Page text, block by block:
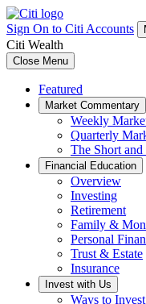
Sign On to Citi Accounts
Citi Wealth
Close Menu
Featured
Market Commentary
Weekly
Quarterly
The Short
Financial Education
Overview
Investing
Retirement
Family &
Personal
Trust & Estate
Insurance
Invest with Us
Ways to Invest